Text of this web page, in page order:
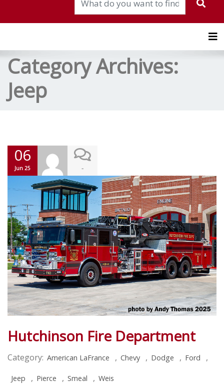
Category Archives:
Jeep
06
Jun 25 -
Hutchinson Fire Department
Category: American LaFrance , Chevy , Dodge , Ford ,
Jeep , Pierce , Smeal , Weis